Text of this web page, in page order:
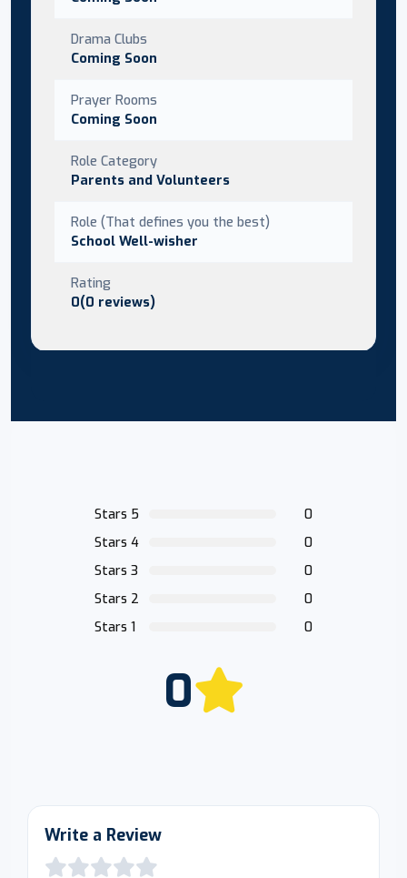
Drama Clubs
Coming Soon
Prayer Rooms
Coming Soon
Role Category
Parents and Volunteers
Role (That defines you the best)
School Well-wisher
Rating
0(0 reviews)
Stars 5
0
Stars 4
0
Stars 3
0
Stars 2
0
Stars 1
0
0
Write a Review